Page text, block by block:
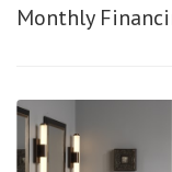
Monthly